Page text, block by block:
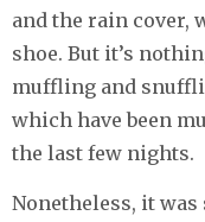
and the rain cover,
shoe. But it’s
muffling and
which have been
the last few nights.
Nonetheless, it